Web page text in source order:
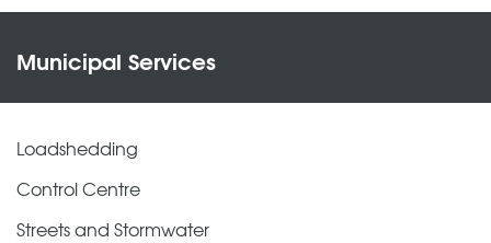
Municipal Services
Loadshedding
Control Centre
Streets and Stormwater